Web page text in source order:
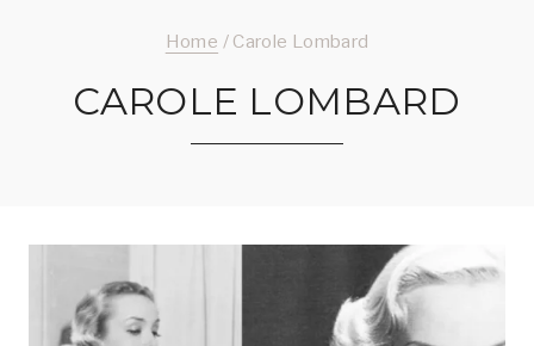
Home / Carole Lombard
CAROLE LOMBARD